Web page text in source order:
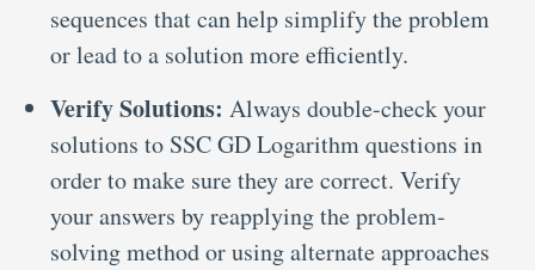
sequences that can help simplify the problem
or lead to a solution more efficiently.
Verify Solutions: Always double-check your
solutions to SSC GD Logarithm questions in
order to make sure they are correct. Verify
your answers by reapplying the problem-
solving method or using alternate approaches